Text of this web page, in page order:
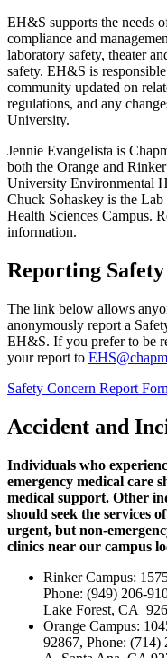
EH&S supports the needs
compliance and
laboratory safety, theater
safety. EH&S is
community updated on
regulations, and any
University.
Jennie Evangelista is
both the Orange and
University Environmental
Chuck Sohaskey is the Lab
Health Sciences Campus.
information.
Reporting
The link below allows
anonymously report a
EH&S. If you prefer to be
your report to
Safety Concern Report
Accident and
Individuals who
emergency medical care
medical support. Other
should seek the services
urgent, but non-
clinics near our campus
Rinker Campus:
Phone: (949) 206-
Lake Forest, CA
Orange Campus:
92867, Phone: (714)